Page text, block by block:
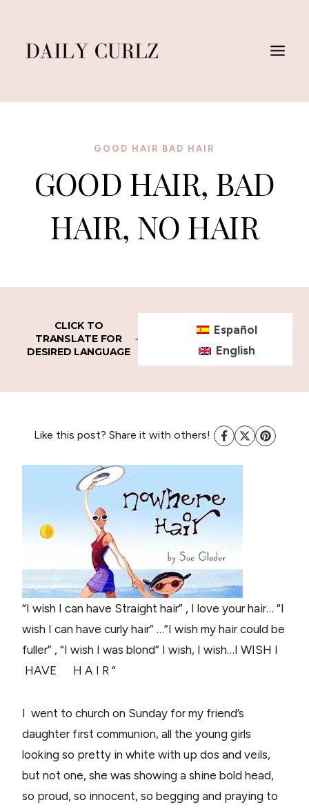
Contenido
GOOD HAIR BAD HAIR
GOOD HAIR, BAD
HAIR, NO HAIR
CLICK TO
TRANSLATE FOR
DESIRED LANGUAGE
Español
English
Like this post? Share it with others!
“I wish I can have Straight hair” , I love your hair… “I
wish I can have curly hair” …”I wish my hair could be
fuller” , “I wish I was blond” I wish, I wish…I WISH I
HAVE H A I R “
I went to church on Sunday for my friend’s
daughter first communion, all the young girls
looking so pretty in white with up dos and veils,
but not one, she was showing a shine bold head,
so proud, so innocent, so begging and praying to